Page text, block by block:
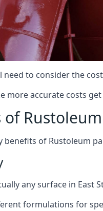
need to consider the
more accurate costs
of
benefits of Rustoleum
any surface in East
formulations for